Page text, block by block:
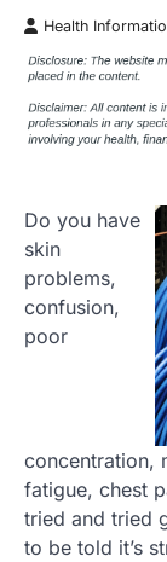
Health
Do you have
skin
problems,
confusion,
poor
concentration,
fatigue, chest
tried and tried
to be told it’s